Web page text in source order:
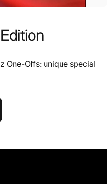
Edition
One-Offs: unique special